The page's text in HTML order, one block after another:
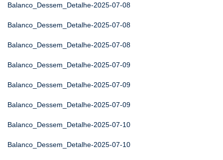
Balanco_Dessem_Detalhe-2025-07-08
Balanco_Dessem_Detalhe-2025-07-08
Balanco_Dessem_Detalhe-2025-07-08
Balanco_Dessem_Detalhe-2025-07-09
Balanco_Dessem_Detalhe-2025-07-09
Balanco_Dessem_Detalhe-2025-07-09
Balanco_Dessem_Detalhe-2025-07-10
Balanco_Dessem_Detalhe-2025-07-10